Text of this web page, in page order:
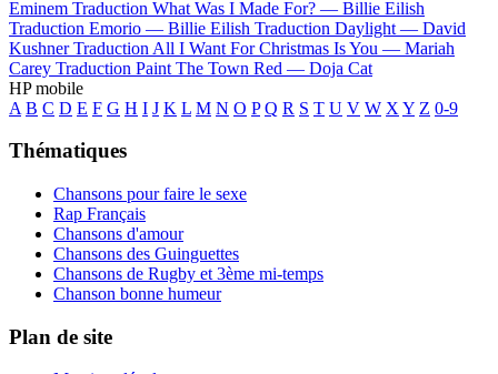
Eminem Traduction What Was I Made For? — Billie Eilish
Traduction Emorio — Billie Eilish Traduction Daylight — David
Kushner Traduction All I Want For Christmas Is You — Mariah
Carey Traduction Paint The Town Red — Doja Cat
HP mobile
A B C D E F G H I J K L M N O P Q R S T U V W X Y Z 0-9
Thématiques
Chansons pour faire le sexe
Rap Français
Chansons d'amour
Chansons des Guinguettes
Chansons de Rugby et 3ème mi-temps
Chanson bonne humeur
Plan de site